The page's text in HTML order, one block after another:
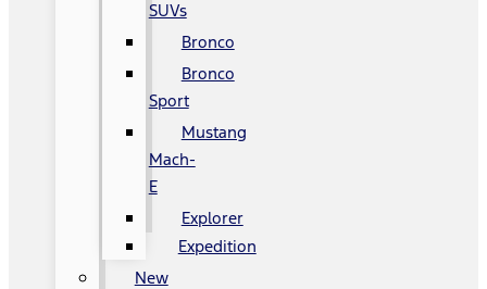
SUVs
Bronco
Bronco
Sport
Mustang
Mach-
E
Explorer
Expedition
New